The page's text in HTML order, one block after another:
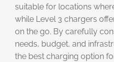
suitable for locations
while Level 3 chargers
on the go. By carefully
needs, budget, and
the best charging option